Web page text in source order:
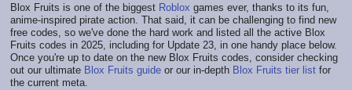
Blox Fruits is one of the biggest Roblox games ever, thanks to its fun,
anime-inspired pirate action. That said, it can be challenging to find new
free codes, so we've done the hard work and listed all the active Blox
Fruits codes in 2025, including for Update 23, in one handy place below.
Once you're up to date on the new Blox Fruits codes, consider checking
out our ultimate Blox Fruits guide or our in-depth Blox Fruits tier list for
the current meta.